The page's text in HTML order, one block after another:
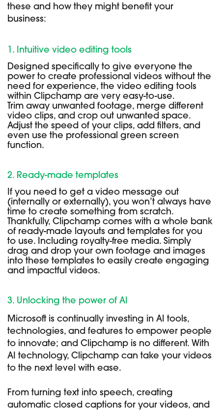
these and how they might benefit your
business:
1. Intuitive video editing tools
Designed specifically to give everyone the
power to create professional videos without the
need for experience, the video editing tools
within Clipchamp are very easy-to-use.
Trim away unwanted footage, merge different
video clips, and crop out unwanted space.
Adjust the speed of your clips, add filters, and
even use the professional green screen
function.
2. Ready-made templates
If you need to get a video message out
(internally or externally), you won’t always have
time to create something from scratch.
Thankfully, Clipchamp comes with a whole bank
of ready-made layouts and templates for you
to use. Including royalty-free media. Simply
drag and drop your own footage and images
into these templates to easily create engaging
and impactful videos.
3. Unlocking the power of AI
Microsoft is continually investing in AI tools,
technologies, and features to empower people
to innovate; and Clipchamp is no different. With
AI technology, Clipchamp can take your videos
to the next level with ease.
From turning text into speech, creating
automatic closed captions for your videos, and